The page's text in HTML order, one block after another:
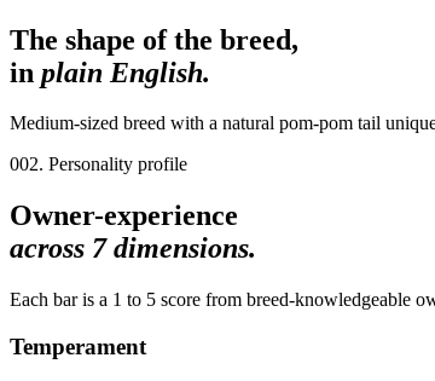
The shape of the breed,
in plain English.
Medium-sized breed with a natural pom-pom tail
002. Personality profile
Owner-experience
across 7dimensions.
Each bar is a 1 to 5 score from breed-knowledgeable
Temperament